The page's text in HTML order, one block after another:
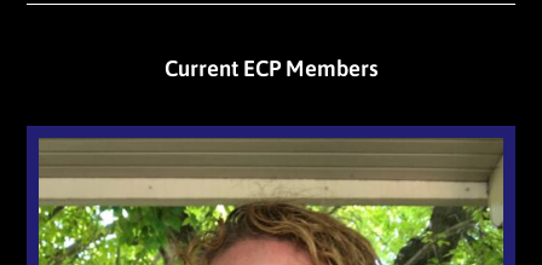
Current ECP Members